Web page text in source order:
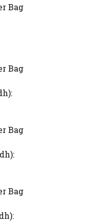
Bag
Bag
Bag
Bag